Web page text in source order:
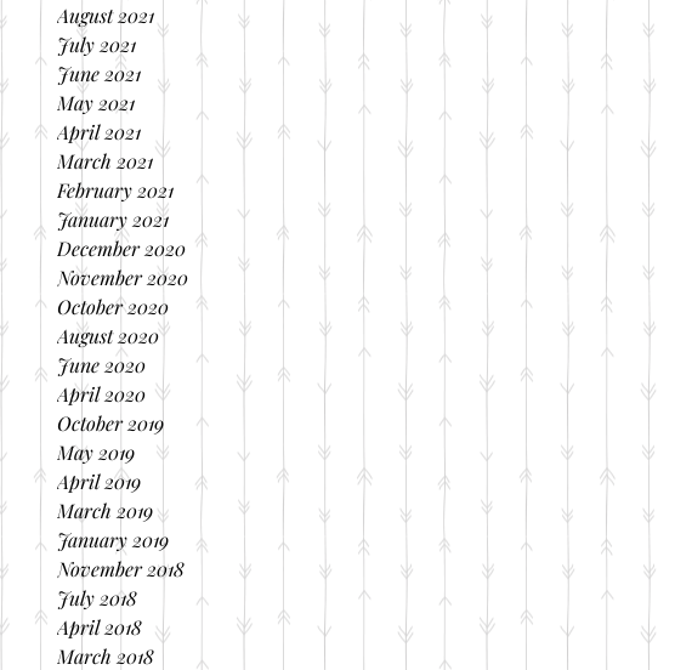
August 2021
July 2021
June 2021
May 2021
April 2021
March 2021
February 2021
January 2021
December 2020
November 2020
October 2020
August 2020
June 2020
April 2020
October 2019
May 2019
April 2019
March 2019
January 2019
November 2018
July 2018
April 2018
March 2018